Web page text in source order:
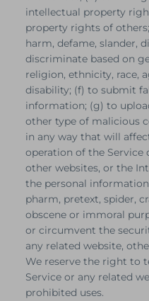
intellectual property
property rights of
harm, defame, slander,
discriminate based on
religion, ethnicity, race,
disability; (f) to submit
information; (g) to
other type of malicious
in any way that will
operation of the Service
other websites, or the
the personal
pharm, pretext, spider,
obscene or immoral
or circumvent the
any related website,
We reserve the right to
Service or any related
prohibited uses.